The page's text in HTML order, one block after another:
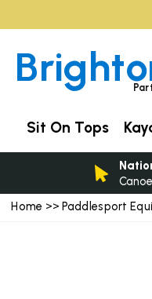
Home >> Paddlesport
Sit On Tops